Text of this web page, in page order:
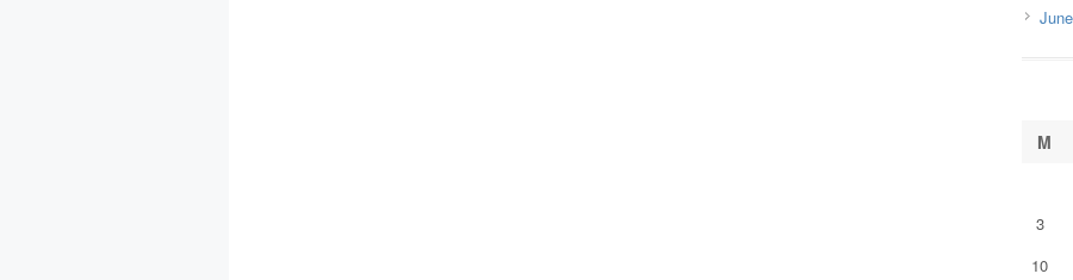
M
3
10